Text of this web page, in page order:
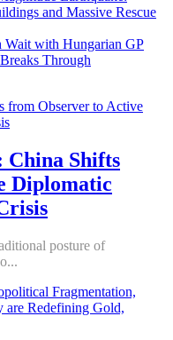
and Massive Rescue
with Hungarian GP
Through
China Shifts
Diplomatic
posture of